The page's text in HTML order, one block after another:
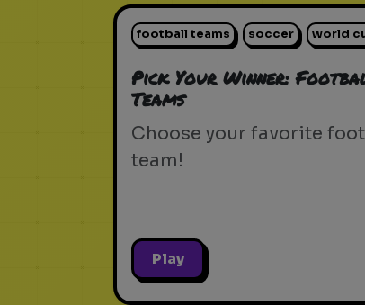
football teams soccer world
Pick Your Winner:
Teams
Choose your favorite
team!
Play